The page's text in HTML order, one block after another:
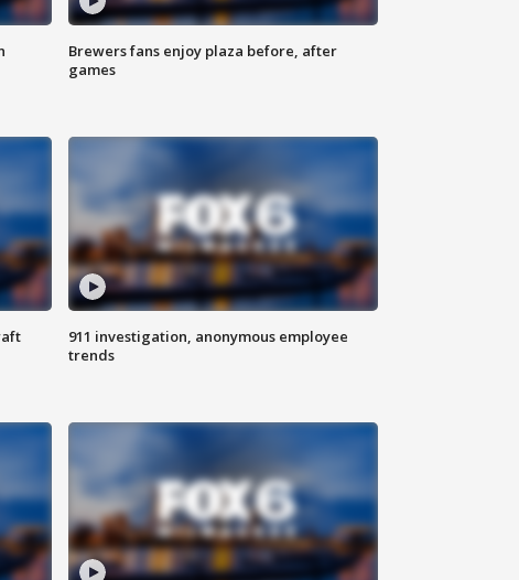
Brewers fans enjoy plaza before, after
games
911 investigation, anonymous employee
trends